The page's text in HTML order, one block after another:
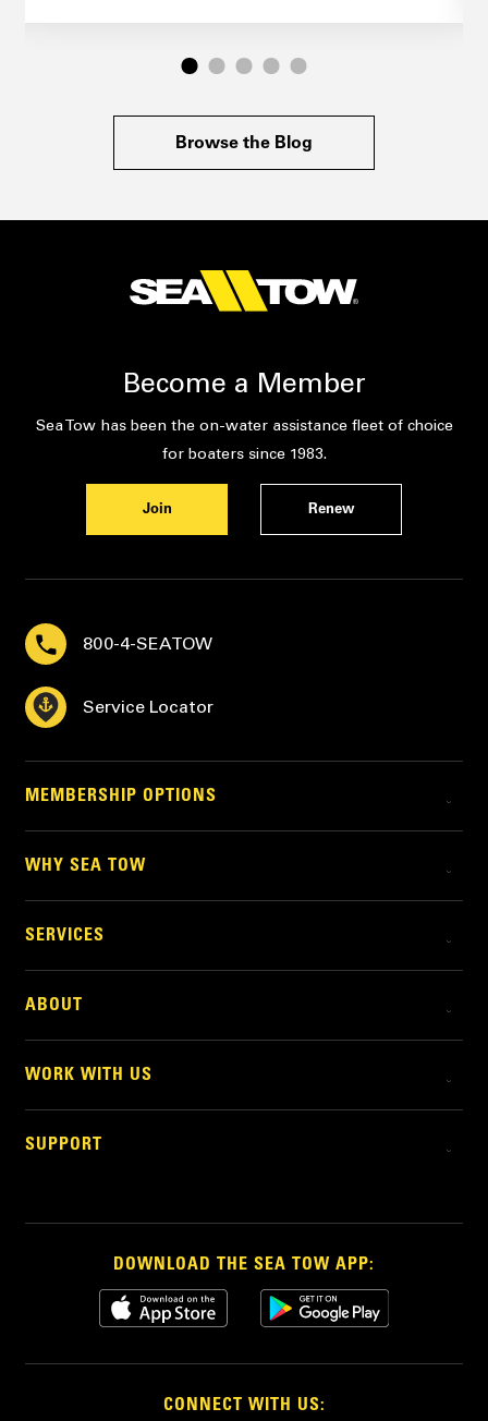
Browse the Blog
Become a Member
Sea Tow has been the on-water assistance fleet of choice
for boaters since 1983.
Join Renew
800-4-SEATOW
Service Locator
MEMBERSHIP OPTIONS
WHY SEA TOW
SERVICES
ABOUT
WORK WITH US
SUPPORT
DOWNLOAD THE SEA TOW APP:
CONNECT WITH US: